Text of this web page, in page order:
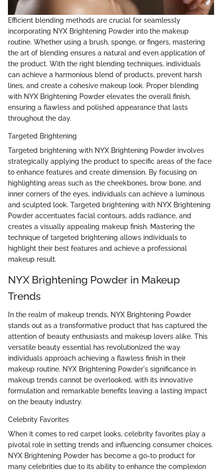
Efficient blending methods are crucial for seamlessly
incorporating NYX Brightening Powder into the makeup
routine. Whether using a brush, sponge, or fingers, mastering
the art of blending ensures a natural and even application of
the product. With the right blending techniques, individuals
can achieve a harmonious blend of products, prevent harsh
lines, and create a cohesive makeup look. Proper blending
with NYX Brightening Powder elevates the overall finish,
ensuring a flawless and polished appearance that lasts
throughout the day.
Targeted Brightening
Targeted brightening with NYX Brightening Powder involves
strategically applying the product to specific areas of the face
to enhance features and create dimension. By focusing on
highlighting areas such as the cheekbones, brow bone, and
inner corners of the eyes, individuals can achieve a luminous
and sculpted look. Targeted brightening with NYX Brightening
Powder accentuates facial contours, adds radiance, and
creates a visually appealing makeup finish. Mastering the
technique of targeted brightening allows individuals to
highlight their best features and achieve a professional
makeup result.
NYX Brightening Powder in Makeup
Trends
In the realm of makeup trends, NYX Brightening Powder
stands out as a transformative product that has captured the
attention of beauty enthusiasts and makeup lovers alike. This
versatile beauty essential has revolutionized the way
individuals approach achieving a flawless finish in their
makeup routine. NYX Brightening Powder's significance in
makeup trends cannot be overlooked, with its innovative
formulation and remarkable benefits leaving a lasting impact
on the beauty industry.
Celebrity Favorites
When it comes to red carpet looks, celebrity favorites play a
pivotal role in setting trends and influencing consumer choices.
NYX Brightening Powder has become a go-to product for
many celebrities due to its ability to enhance the complexion